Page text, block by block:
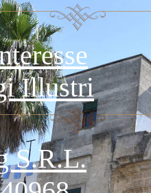
Illustri
S.r.l.